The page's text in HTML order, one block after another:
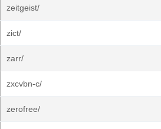
zeitgeist/
zict/
zarr/
zxcvbn-c/
zerofree/